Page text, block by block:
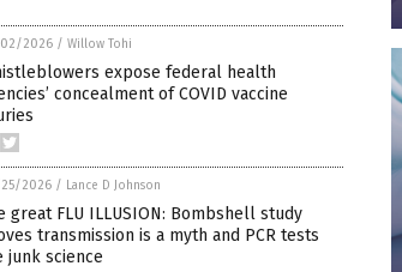
2026 / Willow Tohi
expose federal health
concealment of COVID vaccine
2026 / Lance D Johnson
great FLU ILLUSION: Bombshell study
transmission is a myth and PCR tests
junk science